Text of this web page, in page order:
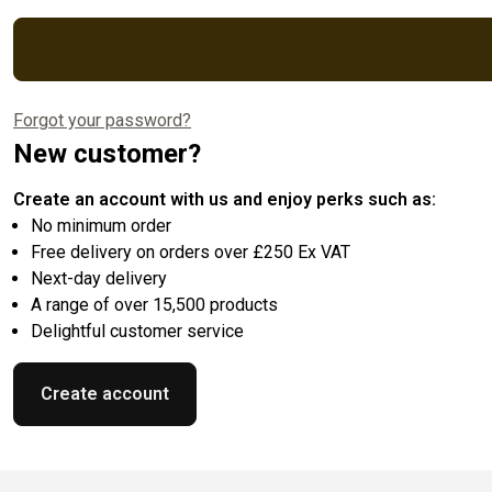
Forgot your password?
New customer?
Create an account with us and enjoy perks such as:
No minimum order
Free delivery on orders over £250 Ex VAT
Next-day delivery
A range of over 15,500 products
Delightful customer service
Create account